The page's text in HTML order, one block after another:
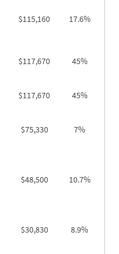
$115,160 17.6%
$117,670 45%
$117,670 45%
$75,330 7%
$48,500 10.7%
$30,830 8.9%